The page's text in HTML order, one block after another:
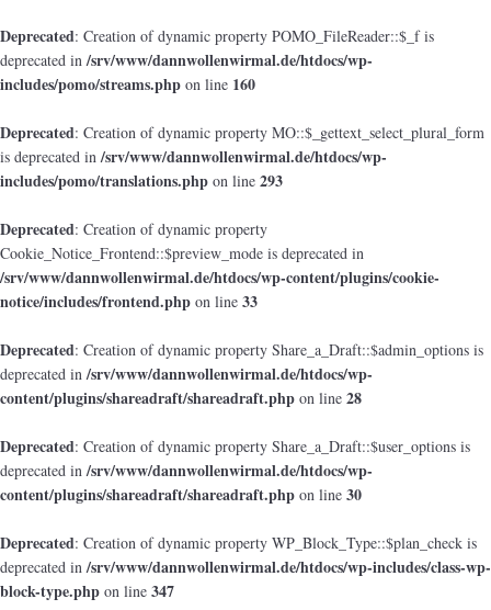
Deprecated: Creation of dynamic property POMO_FileReader::$_f is
deprecated in/srv/www/dannwollenwirmal.de/htdocs/wp-
includes/pomo/streams.php on line 160
Deprecated: Creation of dynamic property MO::$_gettext_select_plural_form
is deprecated in/srv/www/dannwollenwirmal.de/htdocs/wp-
includes/pomo/translations.php on line 293
Deprecated: Creation of dynamic property
Cookie_Notice_Frontend::$preview_mode is deprecated in
/srv/www/dannwollenwirmal.de/htdocs/wp-content/plugins/cookie-
notice/includes/frontend.php on line 33
Deprecated: Creation of dynamic property Share_a_Draft::$admin_options is
deprecated in/srv/www/dannwollenwirmal.de/htdocs/wp-
content/plugins/shareadraft/shareadraft.php on line 28
Deprecated: Creation of dynamic property Share_a_Draft::$user_options is
deprecated in/srv/www/dannwollenwirmal.de/htdocs/wp-
content/plugins/shareadraft/shareadraft.php on line 30
Deprecated: Creation of dynamic property WP_Block_Type::$plan_check is
deprecated in/srv/www/dannwollenwirmal.de/htdocs/wp-includes/class-wp-
block-type.php on line 347